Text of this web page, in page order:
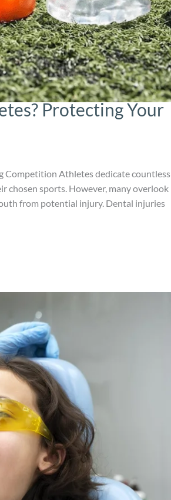
Protecting Your
Competition Athletes dedicate countless
chosen sports. However, many overlook
from potential injury. Dental injuries